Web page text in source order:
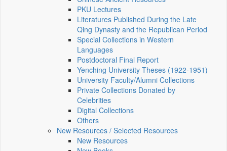
PKU Lectures
Literatures Published During the Late
Qing Dynasty and the Republican Period
Special Collections in Western
Languages
Postdoctoral Final Report
Yenching University Theses (1922‑1951)
University Faculty/Alumni Collections
Private Collections Donated by
Celebrities
Digital Collections
Others
New Resources / Selected Resources
New Resources